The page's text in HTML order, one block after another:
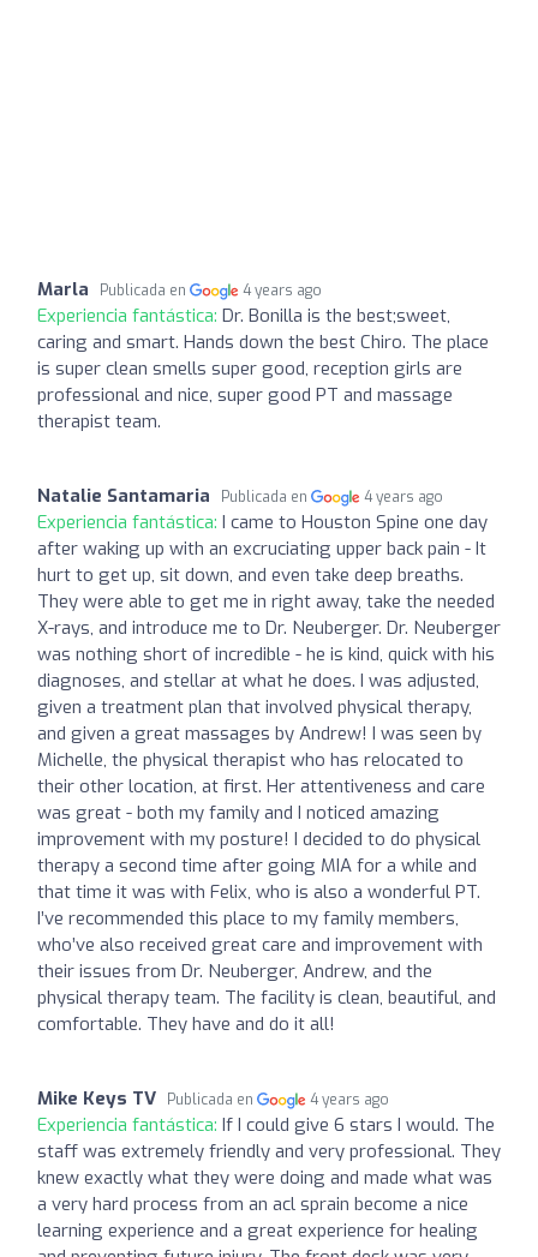
Marla Publicada en 4 years ago
Experiencia fantástica: Dr. Bonilla is the best;sweet,
caring and smart. Hands down the best Chiro. The place
is super clean smells super good, reception girls are
professional and nice, super good PT and massage
therapist team.
Natalie Santamaria Publicada en 4 years ago
Experiencia fantástica: I came to Houston Spine one day
after waking up with an excruciating upper back pain - It
hurt to get up, sit down, and even take deep breaths.
They were able to get me in right away, take the needed
X-rays, and introduce me to Dr. Neuberger. Dr. Neuberger
was nothing short of incredible - he is kind, quick with his
diagnoses, and stellar at what he does. I was adjusted,
given a treatment plan that involved physical therapy,
and given a great massages by Andrew! I was seen by
Michelle, the physical therapist who has relocated to
their other location, at first. Her attentiveness and care
was great - both my family and I noticed amazing
improvement with my posture! I decided to do physical
therapy a second time after going MIA for a while and
that time it was with Felix, who is also a wonderful PT.
I’ve recommended this place to my family members,
who’ve also received great care and improvement with
their issues from Dr. Neuberger, Andrew, and the
physical therapy team. The facility is clean, beautiful, and
comfortable. They have and do it all!
Mike Keys TV Publicada en 4 years ago
Experiencia fantástica: If I could give 6 stars I would. The
staff was extremely friendly and very professional. They
knew exactly what they were doing and made what was
a very hard process from an acl sprain become a nice
learning experience and a great experience for healing